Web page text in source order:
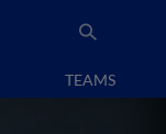
TEAMS